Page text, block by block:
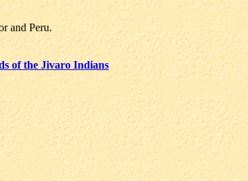
and Peru.
of the Jivaro Indians